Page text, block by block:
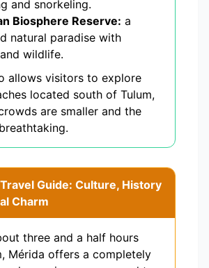
and snorkeling.
Biosphere Reserve: a
natural paradise with
wildlife.
allows visitors to explore
located south of Tulum,
are smaller and the
Guide: Culture, History
Charm
three and a half hours
Mérida offers a completely